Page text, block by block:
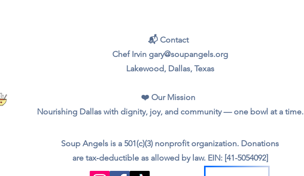
📬 Contact
Chef Irvin gary@soupangels.org
Lakewood, Dallas, Texas
❤️ Our Mission
Nourishing Dallas with dignity, joy, and community — one bowl at a time.
Soup Angels is a 501(c)(3) nonprofit organization. Donations
are tax‑deductible as allowed by law. EIN: [41-5054092]